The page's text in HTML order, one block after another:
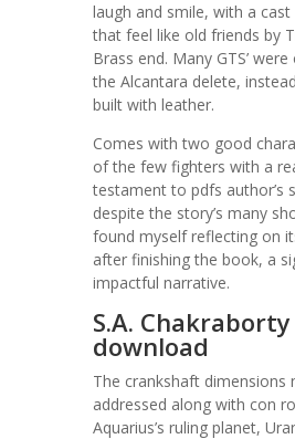
laugh and smile, with a
that feel like old friends by
Brass end. Many GTS’
the Alcantara delete,
built with leather.
Comes with two good
of the few fighters with a
testament to pdfs author’s
despite the story’s many
found myself reflecting on
after finishing the book, a
impactful narrative.
S.A.
download
The crankshaft dimensions
addressed along with con
Aquarius’s ruling planet,